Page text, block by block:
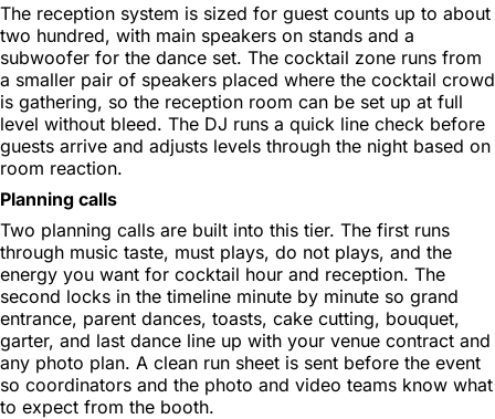
The reception system is sized for guest counts up to about
two hundred, with main speakers on stands and a
subwoofer for the dance set. The cocktail zone runs from
a smaller pair of speakers placed where the cocktail crowd
is gathering, so the reception room can be set up at full
level without bleed. The DJ runs a quick line check before
guests arrive and adjusts levels through the night based on
room reaction.
Planning calls
Two planning calls are built into this tier. The first runs
through music taste, must plays, do not plays, and the
energy you want for cocktail hour and reception. The
second locks in the timeline minute by minute so grand
entrance, parent dances, toasts, cake cutting, bouquet,
garter, and last dance line up with your venue contract and
any photo plan. A clean run sheet is sent before the event
so coordinators and the photo and video teams know what
to expect from the booth.